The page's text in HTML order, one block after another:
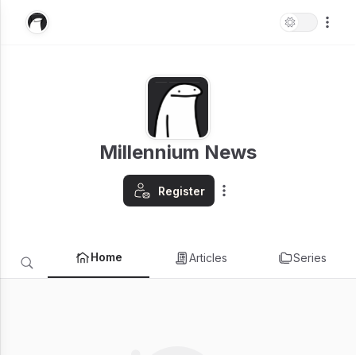
Millennium News
Register
Home Articles Series